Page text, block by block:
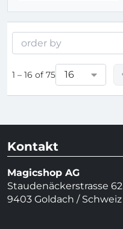
order by
1 – 16 of 75 16
Kontakt
Magicshop AG
Staudenäckerstrasse 62
9403 Goldach / Schweiz